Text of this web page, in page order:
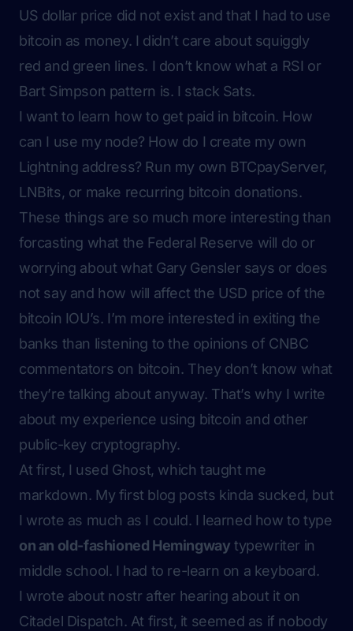
US dollar price did not exist and that I had to use
bitcoin as money. I didn’t care about squiggly
red and green lines. I don’t know what a RSI or
Bart Simpson pattern is. I stack Sats.
I want to learn how to get paid in bitcoin. How
can I use my node? How do I create my own
Lightning address? Run my own BTCpayServer,
LNBits, or make recurring bitcoin donations.
These things are so much more interesting than
forcasting what the Federal Reserve will do or
worrying about what Gary Gensler says or does
not say and how will affect the USD price of the
bitcoin IOU’s. I’m more interested in exiting the
banks than listening to the opinions of CNBC
commentators on bitcoin. They don’t know what
they’re talking about anyway. That’s why I write
about my experience using bitcoin and other
public-key cryptography.
At first, I used Ghost, which taught me
markdown. My first blog posts kinda sucked, but
I wrote as much as I could. I learned how to type
on an old-fashioned Hemingway typewriter in
middle school. I had to re-learn on a keyboard.
I wrote about nostr after hearing about it on
Citadel Dispatch. At first, it seemed as if nobody